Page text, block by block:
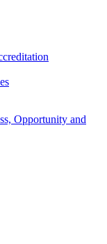
Opportunity and